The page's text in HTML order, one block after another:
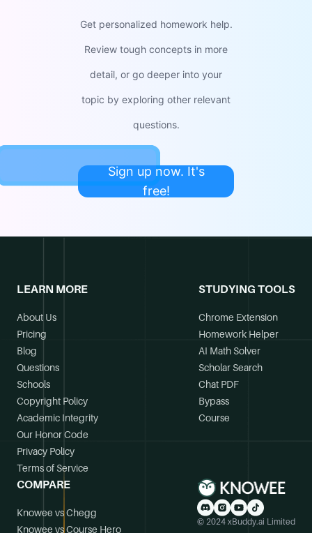
Get personalized homework help.
Review tough concepts in more
detail, or go deeper into your
topic by exploring other relevant
questions.
Sign up now. It's
free!
LEARN MORE
About Us
Pricing
Blog
Questions
Schools
Copyright Policy
Academic Integrity
Our Honor Code
Privacy Policy
Terms of Service
STUDYING TOOLS
Chrome Extension
Homework Helper
AI Math Solver
Scholar Search
Chat PDF
Bypass
Course
COMPARE
Knowee vs Chegg
Knowee vs Course Hero
© 2024 xBuddy.ai Limited